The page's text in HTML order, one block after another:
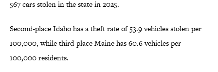
567 cars stolen in the state in 2025.
Second-place Idaho has a theft rate of 53.9 vehicles stolen per
100,000, while third-place Maine has 60.6 vehicles per
100,000 residents.